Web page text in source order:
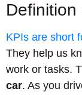
KPIs are short
They help us
work or tasks.
car. As you